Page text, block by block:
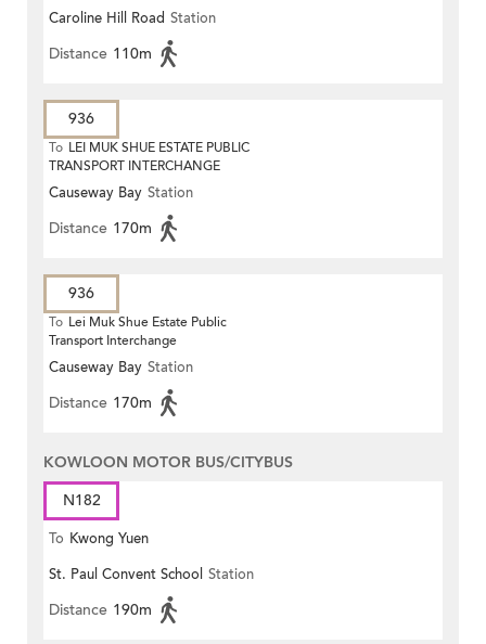
Caroline Hill Road Station
Distance 110m
936
To LEI MUK SHUE ESTATE PUBLIC
TRANSPORT INTERCHANGE
Causeway Bay Station
Distance 170m
936
To Lei Muk Shue Estate Public
Transport Interchange
Causeway Bay Station
Distance 170m
KOWLOON MOTOR BUS/CITYBUS
N182
To Kwong Yuen
St. Paul Convent School Station
Distance 190m